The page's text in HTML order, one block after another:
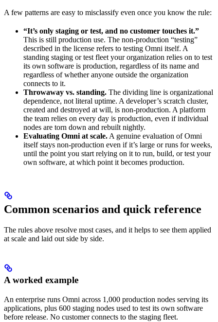
A few patterns are easy to misclassify even once you know the rule:
“It’s only staging or test, and no customer touches it.”
This is still production use. The non-production “testing”
described in the license refers to testing Omni itself. A
standing staging or test fleet your organization relies on to test
its own software is production, regardless of its name and
regardless of whether anyone outside the organization
connects to it.
Throwaway vs. standing. The dividing line is organizational
dependence, not literal uptime. A developer’s scratch cluster,
created and destroyed at will, is non-production. A platform
the team relies on every day is production, even if individual
nodes are torn down and rebuilt nightly.
Evaluating Omni at scale. A genuine evaluation of Omni
itself stays non-production even if it’s large or runs for weeks,
until the point you start relying on it to run, build, or test your
own software, at which point it becomes production.
Common scenarios and quick reference
The rules above resolve most cases, and it helps to see them applied
at scale and laid out side by side.
A worked example
An enterprise runs Omni across 1,000 production nodes serving its
applications, plus 600 staging nodes used to test its own software
before release. No customer connects to the staging fleet.